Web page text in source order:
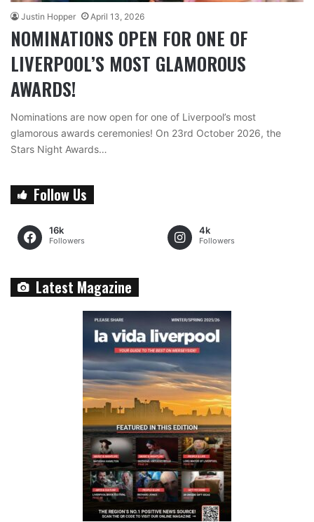
Justin Hopper April 13, 2026
NOMINATIONS OPEN FOR ONE OF
LIVERPOOL’S MOST GLAMOROUS
AWARDS!
Nominations are now open for one of Liverpool’s most
glamorous awards ceremonies! On 23rd October 2026, the
Stars Night Awards…
Follow Us
16k
Followers
4k
Followers
Latest Magazine